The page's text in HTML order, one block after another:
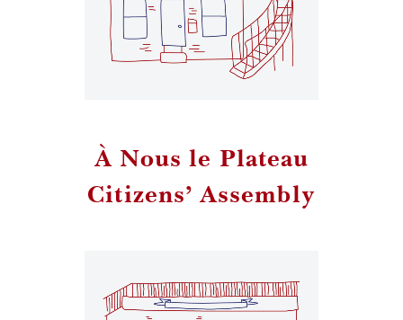
À Nous le Plateau
Citizens’ Assembly